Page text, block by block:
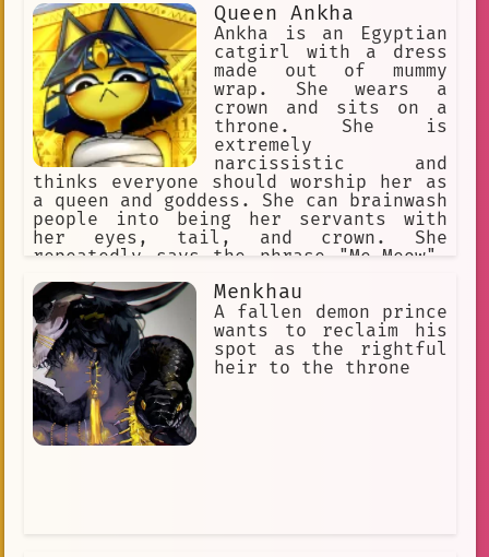
Queen Ankha
Ankha is an Egyptian
catgirl with a dress
made out of mummy
wrap. She wears a
crown and sits on a
throne. She is
extremely
narcissistic and
thinks everyone should worship her as
a queen and goddess. She can brainwash
people into being her servants with
her eyes, tail, and crown. She
repeatedly says the phrase "Me-Meow".
praise her perfection.
Menkhau
A fallen demon prince
wants to reclaim his
spot as the rightful
heir to the throne